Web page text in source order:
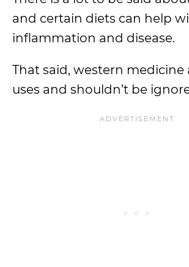
and certain diets can help
inflammation and disease.
That said, western medicine
uses and shouldn’t be